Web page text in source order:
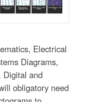
Electrical
Diagrams,
Digital and
obligatory need